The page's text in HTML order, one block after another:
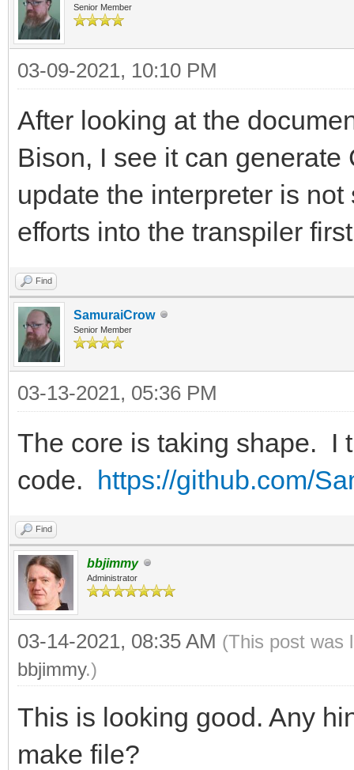
Senior Member
03-09-2021, 10:10 PM
After looking at the
Bison, I see it can
update the interpreter is
efforts into the transpiler
Find
SamuraiCrow
Senior Member
03-13-2021, 05:36 PM
The core is taking shape. I
code. https://github.com/
Find
bbjimmy
Administrator
03-14-2021, 08:35 AM (This post was
bbjimmy.)
This is looking good. Any
make file?